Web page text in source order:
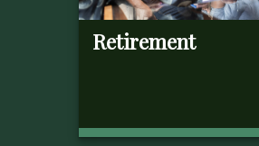
Retirement